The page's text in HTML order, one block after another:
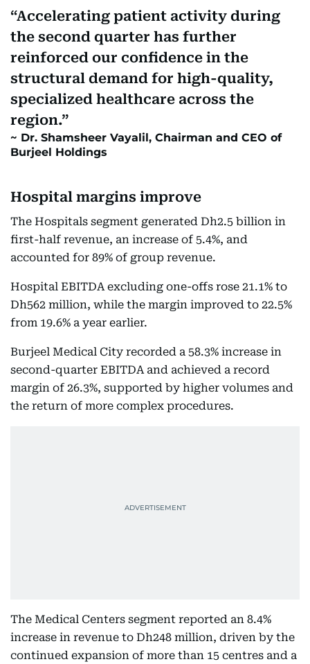
Accelerating patient activity during
the second quarter has further
reinforced our confidence in the
structural demand for high-quality,
specialized healthcare across the
region.
Dr. Shamsheer Vayalil, Chairman and CEO of
Burjeel Holdings
Hospital margins improve
The Hospitals segment generated Dh2.5 billion in
first-half revenue, an increase of 5.4%, and
accounted for 89% of group revenue.
Hospital EBITDA excluding one-offs rose 21.1% to
Dh562 million, while the margin improved to 22.5%
from 19.6% a year earlier.
Burjeel Medical City recorded a 58.3% increase in
second-quarter EBITDA and achieved a record
margin of 26.3%, supported by higher volumes and
the return of more complex procedures.
The Medical Centers segment reported an 8.4%
increase in revenue to Dh248 million, driven by the
continued expansion of more than 15 centres and a